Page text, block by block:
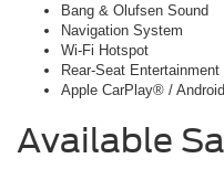
Bang & Olufsen Sound
Navigation System
Wi-Fi Hotspot
Rear-Seat
Apple CarPlay® /
Available